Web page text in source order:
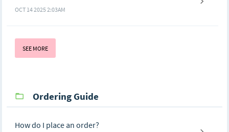
OCT 14 2025 2:03AM
SEE MORE
Ordering Guide
How do I place an order?